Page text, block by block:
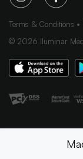
Terms & Conditions
© 2026 Iluminar